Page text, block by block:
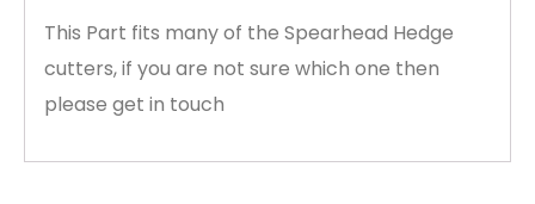
This Part fits many of the Spearhead Hedge
cutters, if you are not sure which one then
please get in touch